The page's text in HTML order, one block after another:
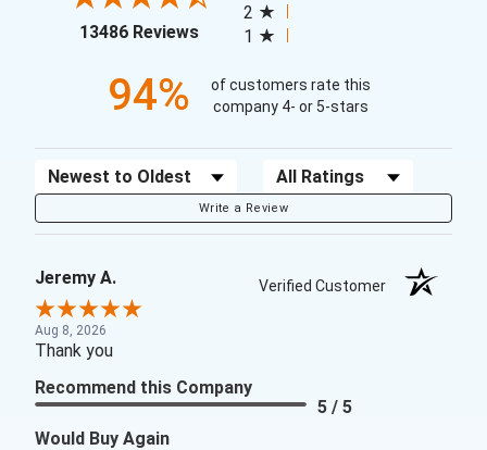
13486 Reviews(opens in a new tab)
2
1
94%
of customers rate this
company 4- or 5-stars
Sort Reviews Filter Reviews by Rating
Write a Review
Jeremy A. Verified Customer
Aug 8, 2026
Thank you
Recommend this Company
5 / 5
Would Buy Again